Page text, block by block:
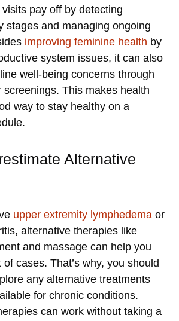
pay off by detecting
stages and managing ongoing
improving feminine health by
system issues, it can also
well-being concerns through
screenings. This makes health
way to stay healthy on a
Alternative
upper extremity lymphedema or
alternative therapies like
and massage can help you
cases. That’s why, you should
any alternative treatments
for chronic conditions.
can work without taking a